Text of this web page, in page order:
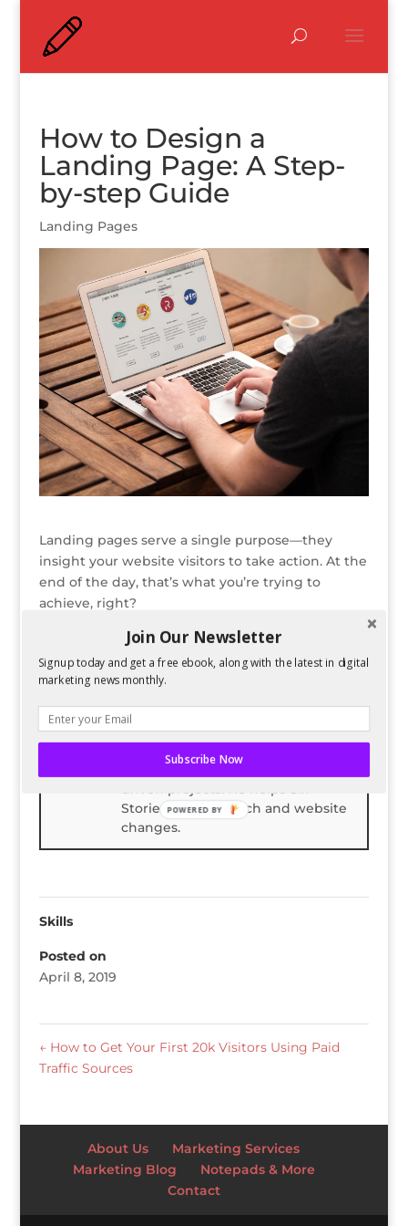
How to Design a
Landing Page: A Step-
by-step Guide
Landing Pages
Landing pages serve a single purpose—they
insight your website visitors to take action. At the
end of the day, that’s what you’re trying to
achieve, right?
Read the full article here.
Bio Latest Posts
Spencer Childress
Spencer Childress has a bachelors
driven projects. He helps Six
Stories with research and website
changes.
Skills
Posted on
April 8, 2019
←How to Get Your First 20k Visitors Using Paid
Traffic Sources
About Us
Marketing Services
Marketing Blog
Notepads & More
Contact
Join Our Newsletter
Signup today and get a free ebook, along with the latest in digital
marketing news monthly.
Subscribe Now
POWERED BY